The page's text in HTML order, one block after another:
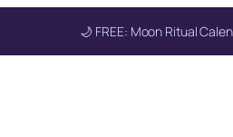
🌙 FREE: Moon Ritual